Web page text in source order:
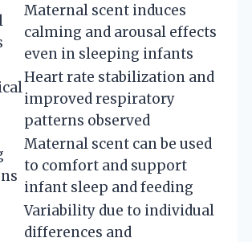
Maternal scent induces
calming and arousal effects
even in sleeping infants
Heart rate stabilization and
improved respiratory
patterns observed
Maternal scent can be used
to comfort and support
infant sleep and feeding
Variability due to individual
differences and